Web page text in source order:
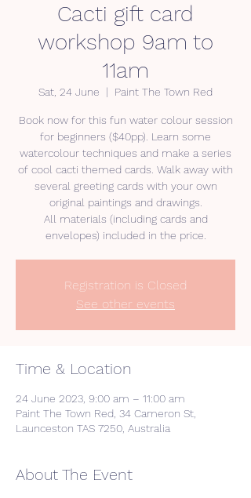
Cacti gift card
workshop 9am to
11am
Sat, 24 June
  |
Paint The Town Red
Book now for this fun water colour session
for beginners ($40pp). Learn some
watercolour techniques and make a series
of cool cacti themed cards. Walk away with
several greeting cards with your own
original paintings and drawings.
All materials (including cards and
Registration is Closed
See other events
Time & Location
24 June 2023, 9:00 am – 11:00 am
Paint The Town Red, 34 Cameron St,
Launceston TAS 7250, Australia
About The Event